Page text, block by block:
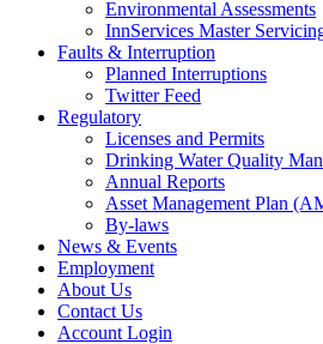
Environmental Assessments
InnServices Master
Faults & Interruption
Planned Interruptions
Twitter Feed
Regulatory
Licenses and Permits
Drinking Water Quality
Annual Reports
Asset Management Plan
By-laws
News & Events
Employment
About Us
Contact Us
Account Login